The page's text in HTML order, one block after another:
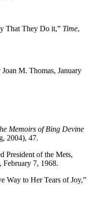
That They Do it,” Time,
M. Thomas, January
Memoirs of Bing Devine
2004), 47.
President of the Mets,
, February 7, 1968.
Way to Her Tears of Joy,”